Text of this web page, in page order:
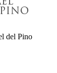
del Pino